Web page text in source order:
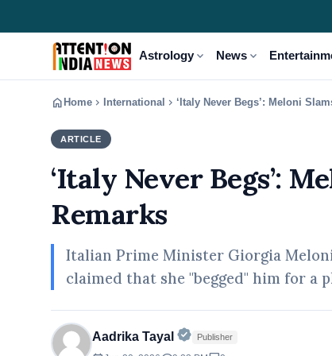
Astrology expand_more News expand_more
home Home chevron_right International chevron_right ‘Italy Never Begs’: Meloni
ARTICLE
‘Italy Never Begs’:
Remarks
Italian Prime Minister Giorgia
claimed that she "begged" him for a
Aadrika Tayal Official | Verified Expert
Publisher